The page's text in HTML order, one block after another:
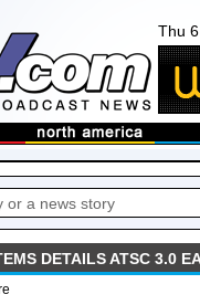
Thu
DETAILS ATSC 3.0